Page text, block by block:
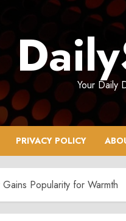
Your Daily
PRIVACY POLICY
Popularity for Warmth